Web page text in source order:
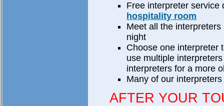
Free interpreter service
hospitality room
Meet all the
night
Choose one interpreter
use multiple
interpreters for a more
Many of our
AFTER YOUR